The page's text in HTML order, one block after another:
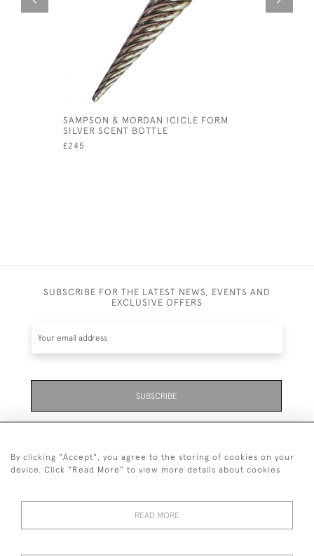
SAMPSON & MORDAN ICICLE FORM
SILVER SCENT BOTTLE
£245
SUBSCRIBE FOR THE LATEST NEWS, EVENTS AND
EXCLUSIVE OFFERS
SUBSCRIBE
01323 870 595
By clicking "Accept", you agree to the storing of cookies on your
device. Click "Read More" to view more details about cookies
READ MORE